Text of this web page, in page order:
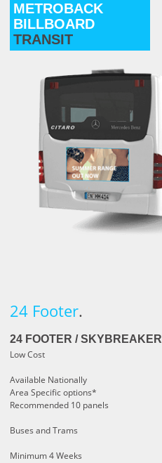
METROBACK
BILLBOARD
TRANSIT
24 Footer.
24 FOOTER / SKYBREAKER
Low Cost
Available Nationally
Area Specific options*
Recommended 10 panels
Buses and Trams
Minimum 4 Weeks